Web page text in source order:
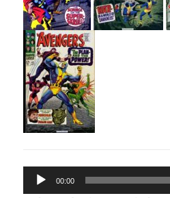
Audio
Player
00:00